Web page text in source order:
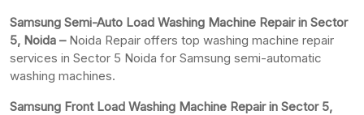
Samsung Semi-Auto Load Washing Machine Repair in Sector
5, Noida –Noida Repair offers top washing machine repair
services in Sector 5 Noida for Samsung semi-automatic
washing machines.
Samsung Front Load Washing Machine Repair in Sector 5,